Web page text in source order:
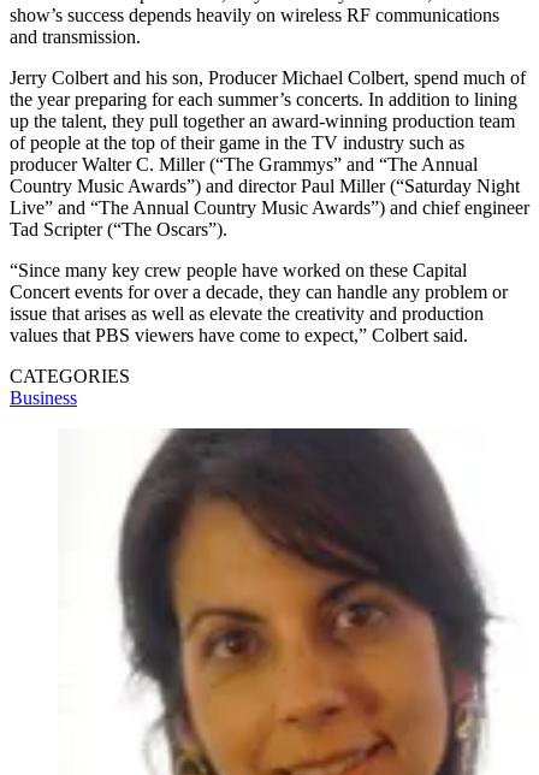
show’s success depends heavily on wireless RF communications
and transmission.
Jerry Colbert and his son, Producer Michael Colbert, spend much of
the year preparing for each summer’s concerts. In addition to lining
up the talent, they pull together an award-winning production team
of people at the top of their game in the TV industry such as
producer Walter C. Miller (“The Grammys” and “The Annual
Country Music Awards”) and director Paul Miller (“Saturday Night
Live” and “The Annual Country Music Awards”) and chief engineer
Tad Scripter (“The Oscars”).
“Since many key crew people have worked on these Capital
Concert events for over a decade, they can handle any problem or
issue that arises as well as elevate the creativity and production
values that PBS viewers have come to expect,” Colbert said.
CATEGORIES
Business